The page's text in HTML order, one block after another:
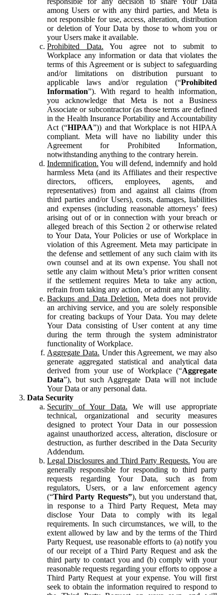
among Users or with any third parties, and Meta is
not responsible for use, access, alteration, distribution
or deletion of Your Data by those to whom you or
your Users make it available.
Prohibited Data. You agree not to submit to
Workplace any information or data that violates the
terms of this Agreement or is subject to safeguarding
and/or limitations on distribution pursuant to
applicable laws and/or regulation (“Prohibited
Information”). With regard to health information,
you acknowledge that Meta is not a Business
Associate or subcontractor (as those terms are defined
in the Health Insurance Portability and Accountability
Act (“HIPAA”)) and that Workplace is not HIPAA
compliant. Meta will have no liability under this
Agreement for Prohibited Information,
notwithstanding anything to the contrary herein.
Indemnification. You will defend, indemnify and hold
harmless Meta (and its Affiliates and their respective
directors, officers, employees, agents, and
representatives) from and against all claims (from
third parties and/or Users), costs, damages, liabilities
and expenses (including reasonable attorneys’ fees)
arising out of or in connection with your breach or
alleged breach of this Section 2 or otherwise related
to Your Data, Your Policies or use of Workplace in
violation of this Agreement. Meta may participate in
the defense and settlement of any such claim with its
own counsel and at its own expense. You shall not
settle any claim without Meta’s prior written consent
if the settlement requires Meta to take any action,
refrain from taking any action, or admit any liability.
Backups and Data Deletion. Meta does not provide
an archiving service, and you are solely responsible
for creating backups of Your Data. You may delete
Your Data consisting of User content at any time
during the term through the system administrator
functionality of Workplace.
Aggregate Data. Under this Agreement, we may also
generate aggregated statistical and analytical data
derived from your use of Workplace (“Aggregate
Data”), but such Aggregate Data will not include
Your Data or any personal data.
Data Security
Security of Your Data. We will use appropriate
technical, organizational and security measures
designed to protect Your Data in our possession
against unauthorized access, alteration, disclosure or
destruction, as further described in the Data Security
Addendum.
Legal Disclosures and Third Party Requests. You are
generally responsible for responding to third party
requests regarding Your Data, such as from
regulators, Users, or a law enforcement agency
(“Third Party Requests”), but you understand that,
in response to a Third Party Request, Meta may
disclose Your Data to comply with its legal
requirements. In such circumstances, we will, to the
extent allowed by law and by the terms of the Third
Party Request, use reasonable efforts to (a) notify you
of our receipt of a Third Party Request and ask the
third party to contact you and (b) comply with your
reasonable requests regarding your efforts to oppose a
Third Party Request at your expense. You will first
seek to obtain the information required to respond to